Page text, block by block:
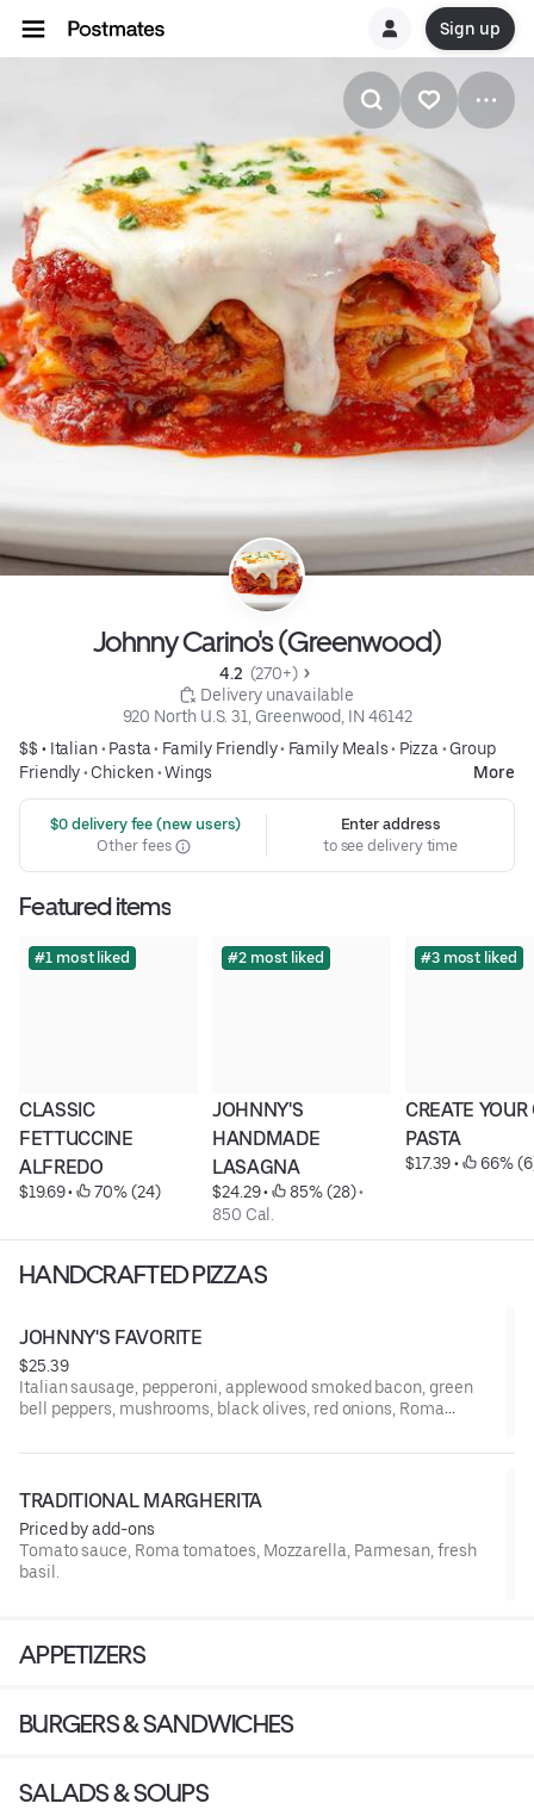
Sign up
Johnny Carino's (Greenwood)
4.2 (270+)
Delivery unavailable
920 North U.S. 31, Greenwood, IN 46142
$$ • Italian• Pasta• Family Friendly• Family Meals• Pizza • Group
Friendly• Chicken•Wings More
$0 delivery fee (new users)
Other fees
Enter address
to see delivery time
Featured items
#1 most liked
CLASSIC
FETTUCCINE
ALFREDO
$19.69 • 70% (24)
#2 most liked
JOHNNY'S
HANDMADE
LASAGNA
$24.29 • 85% (28)
850 Cal.
#3 most liked
CREATE
PASTA
$17.39 • 66%
HANDCRAFTED PIZZAS
JOHNNY'S FAVORITE
$25.39
Italian sausage, pepperoni, applewood smoked bacon, green
bell peppers, mushrooms, black olives, red onions, Roma
TRADITIONAL MARGHERITA
Priced by add-ons
Tomato sauce, Roma tomatoes, Mozzarella, Parmesan, fresh
basil.
APPETIZERS
BURGERS & SANDWICHES
SALADS & SOUPS